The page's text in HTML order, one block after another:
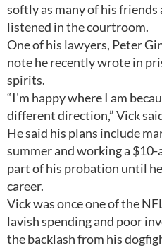
softly as many of his
listened in the courtroom.
One of his lawyers, Peter
note he recently wrote in
spirits.
“I'm happy where I am
different direction,” Vick
He said his plans include
summer and working a
part of his probation until
career.
Vick was once one of the
lavish spending and poor
the backlash from his